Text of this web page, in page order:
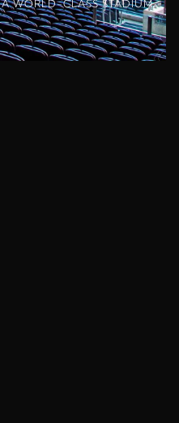
A WORLD-CLASS STADIUM